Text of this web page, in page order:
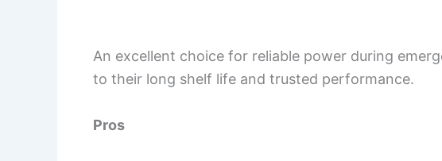
An excellent choice for reliable power during
to their long shelf life and trusted performance.
Pros